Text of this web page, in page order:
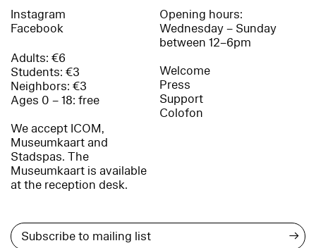
Instagram
Facebook
Adults: €6
Students: €3
Neighbors: €3
Ages 0 – 18: free
We accept ICOM,
Museumkaart and
Stadspas. The
Museumkaart is available
at the reception desk.
Opening hours:
Wednesday – Sunday
between 12–6pm
Welcome
Press
Support
Colofon
→